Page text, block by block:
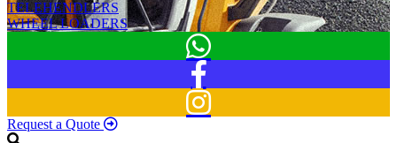
TELEHENDLERS
WHEEL LOADERS
Request a Quote